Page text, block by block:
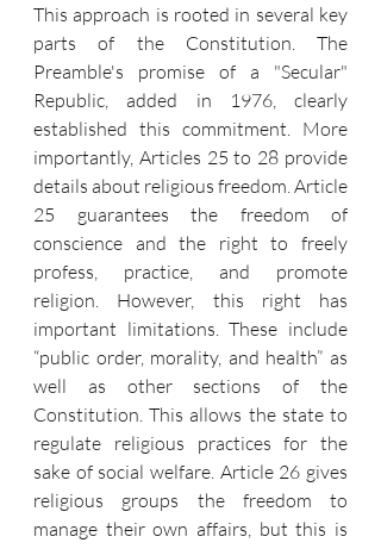
This approach is rooted in several key
parts of the Constitution. The
Preamble's promise of a "Secular"
Republic, added in 1976, clearly
established this commitment. More
importantly, Articles 25 to 28 provide
details about religious freedom. Article
25 guarantees the freedom of
conscience and the right to freely
profess, practice, and promote
religion. However, this right has
important limitations. These include
“public order, morality, and health” as
well as other sections of the
Constitution. This allows the state to
regulate religious practices for the
sake of social welfare. Article 26 gives
religious groups the freedom to
manage their own affairs, but this is